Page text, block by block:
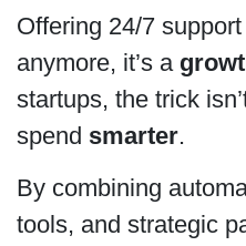
Offering 24/7 support
anymore, it’s a
startups, the trick
spend smarter.
By combining
tools, and strategic